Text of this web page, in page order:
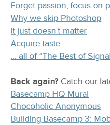
Forget passion, focus on
Why we skip Photoshop
It just doesn’t matter
Acquire taste
… all of “The Best of
Back again? Catchour
Basecamp HQ Mural
Chocoholic Anonymous
Building Basecamp 3: